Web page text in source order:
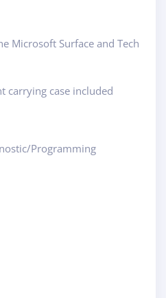
Microsoft Surface and Tech
carrying case included
Programming